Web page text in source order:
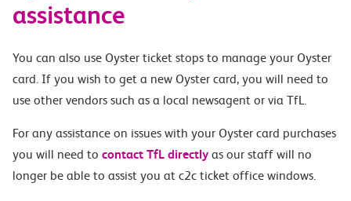
assistance
You can also use Oyster ticket stops to manage your Oyster
card. If you wish to get a new Oyster card, you will need to
use other vendors such as a local newsagent or via TfL.
For any assistance on issues with your Oyster card purchases
you will need to contact TfL directly as our staff will no
longer be able to assist you at c2c ticket office windows.